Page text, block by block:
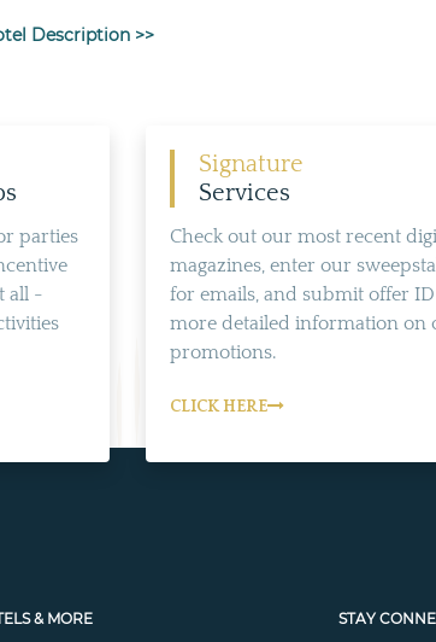
Description >>
parties
all -
Signature
Services
Check out our most recent
magazines, enter our
for emails, and submit offer
more detailed information on
promotions.
CLICK HERE
& MORE STAY